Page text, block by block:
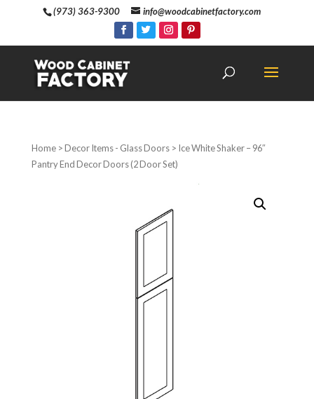
(973) 363-9300 info@woodcabinetfactory.com
Home>Decor Items - Glass Doors> Ice White Shaker – 96″
Pantry End Decor Doors (2 Door Set)